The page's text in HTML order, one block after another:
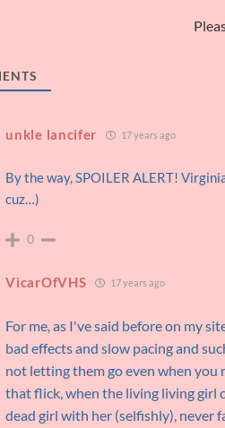
unkle lancifer 17 years ago
By the way, SPOILER ALERT!
cuz…)
0
VicarOfVHS 17 years ago
For me, as I've said before on my
bad effects and slow pacing and
not letting them go even when you
that flick, when the living living girl
dead girl with her (selfishly), never